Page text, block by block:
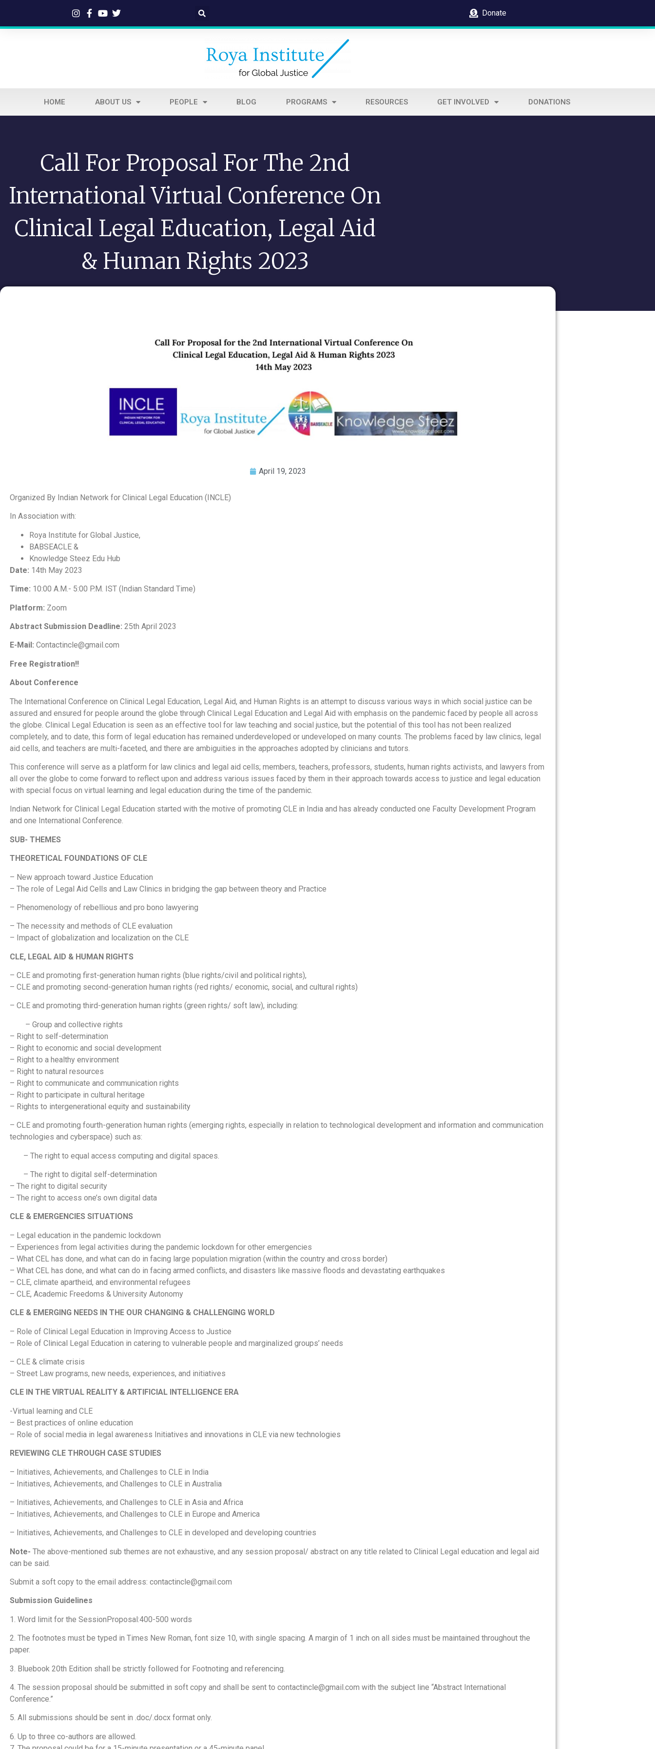
Donate
HOME ABOUT US PEOPLE BLOG PROGRAMS RESOURCES GET INVOLVED DONATIONS
Call For Proposal For The 2nd
International Virtual Conference On
Clinical Legal Education, Legal Aid
& Human Rights 2023
April 19, 2023
Organized By Indian Network for Clinical Legal Education (INCLE)
In Association with:
Roya Institute for Global Justice,
BABSEACLE &
Knowledge Steez Edu Hub
Date: 14th May 2023
Time: 10:00 A.M.- 5:00 P.M. IST (Indian Standard Time)
Platform: Zoom
Abstract Submission Deadline: 25th April 2023
E-Mail : Contactincle@gmail.com
Free Registration!!
About Conference
The International Conference on Clinical Legal Education, Legal Aid, and Human Rights is an attempt to discuss various ways in which social justice can be
assured and ensured for people around the globe through Clinical Legal Education and Legal Aid with emphasis on the pandemic faced by people all across
the globe. Clinical Legal Education is seen as an effective tool for law teaching and social justice, but the potential of this tool has not been realized
completely, and to date, this form of legal education has remained underdeveloped or undeveloped on many counts. The problems faced by law clinics, legal
aid cells, and teachers are multi-faceted, and there are ambiguities in the approaches adopted by clinicians and tutors.
This conference will serve as a platform for law clinics and legal aid cells; members, teachers, professors, students, human rights activists, and lawyers from
all over the globe to come forward to reflect upon and address various issues faced by them in their approach towards access to justice and legal education
with special focus on virtual learning and legal education during the time of the pandemic.
Indian Network for Clinical Legal Education started with the motive of promoting CLE in India and has already conducted one Faculty Development Program
and one International Conference.
SUB- THEMES
THEORETICAL FOUNDATIONS OF CLE
– New approach toward Justice Education
– The role of Legal Aid Cells and Law Clinics in bridging the gap between theory and Practice
– Phenomenology of rebellious and pro bono lawyering
– The necessity and methods of CLE evaluation
– Impact of globalization and localization on the CLE
CLE, LEGAL AID & HUMAN RIGHTS
– CLE and promoting first-generation human rights (blue rights/civil and political rights),
– CLE and promoting second-generation human rights (red rights/ economic, social, and cultural rights)
– CLE and promoting third-generation human rights (green rights/ soft law), including:
– Group and collective rights
– Right to self-determination
– Right to economic and social development
– Right to a healthy environment
– Right to natural resources
– Right to communicate and communication rights
– Right to participate in cultural heritage
– Rights to intergenerational equity and sustainability
– CLE and promoting fourth-generation human rights (emerging rights, especially in relation to technological development and information and communication
technologies and cyberspace) such as:
– The right to equal access computing and digital spaces.
– The right to digital self-determination
– The right to digital security
– The right to access one’s own digital data
CLE & EMERGENCIES SITUATIONS
– Legal education in the pandemic lockdown
– Experiences from legal activities during the pandemic lockdown for other emergencies
– What CEL has done, and what can do in facing large population migration (within the country and cross border)
– What CEL has done, and what can do in facing armed conflicts, and disasters like massive floods and devastating earthquakes
– CLE, climate apartheid, and environmental refugees
– CLE, Academic Freedoms & University Autonomy
CLE & EMERGING NEEDS IN THE OUR CHANGING & CHALLENGING WORLD
– Role of Clinical Legal Education in Improving Access to Justice
– Role of Clinical Legal Education in catering to vulnerable people and marginalized groups’ needs
– CLE & climate crisis
– Street Law programs, new needs, experiences, and initiatives
CLE IN THE VIRTUAL REALITY & ARTIFICIAL INTELLIGENCE ERA
-Virtual learning and CLE
– Best practices of online education
– Role of social media in legal awareness Initiatives and innovations in CLE via new technologies
REVIEWING CLE THROUGH CASE STUDIES
– Initiatives, Achievements, and Challenges to CLE in India
– Initiatives, Achievements, and Challenges to CLE in Australia
– Initiatives, Achievements, and Challenges to CLE in Asia and Africa
– Initiatives, Achievements, and Challenges to CLE in Europe and America
– Initiatives, Achievements, and Challenges to CLE in developed and developing countries
Note- The above-mentioned sub themes are not exhaustive, and any session proposal/ abstract on any title related to Clinical Legal education and legal aid
can be said.
Submit a soft copy to the email address: contactincle@gmail.com
Submission Guidelines
1. Word limit for the SessionProposal:400-500 words
2. The footnotes must be typed in Times New Roman, font size 10, with single spacing. A margin of 1 inch on all sides must be maintained throughout the
paper.
3. Bluebook 20th Edition shall be strictly followed for Footnoting and referencing.
4. The session proposal should be submitted in soft copy and shall be sent to contactincle@gmail.com with the subject line “Abstract International
Conference.”
5. All submissions should be sent in .doc/.docx format only.
6. Up to three co-authors are allowed.